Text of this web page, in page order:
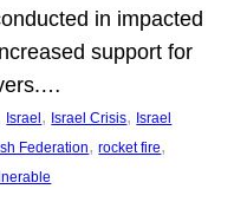
in impacted
support for
Israel , Israel Crisis, Israel
Federation, rocket fire